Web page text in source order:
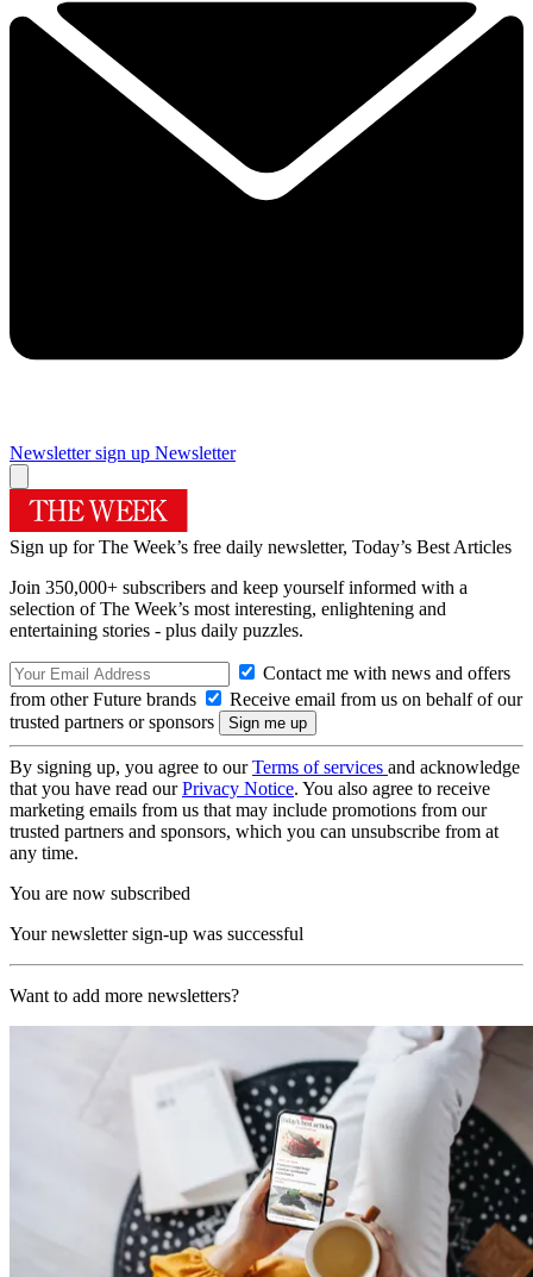
Newsletter sign up Newsletter
Sign up for The Week’s free daily newsletter, Today’s Best Articles
Join 350,000+ subscribers and keep yourself informed with a
selection of The Week’s most interesting, enlightening and
entertaining stories - plus daily puzzles.
Contact me with news and offers
from other Future brands
Receive email from us on behalf of our
trusted partners or sponsors
By signing up, you agree to ourTerms of services and acknowledge
that you have read ourPrivacy Notice. You also agree to receive
marketing emails from us that may include promotions from our
trusted partners and sponsors, which you can unsubscribe from at
any time.
You are now subscribed
Your newsletter sign-up was successful
Want to add more newsletters?